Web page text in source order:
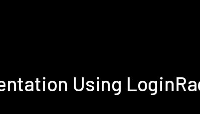
Using